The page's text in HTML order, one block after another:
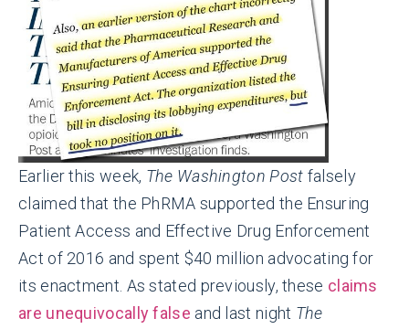
Earlier this week, The Washington Post falsely
claimed that the PhRMA supported the Ensuring
Patient Access and Effective Drug Enforcement
Act of 2016 and spent $40 million advocating for
its enactment. As stated previously, these claims
are unequivocally false and last night The